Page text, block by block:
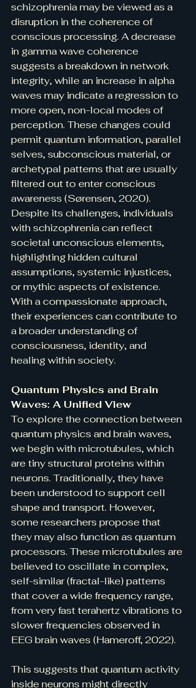
schizophrenia may be viewed as a
disruption in the coherence of
conscious processing. A decrease
in gamma wave coherence
suggests a breakdown in network
integrity, while an increase in alpha
waves may indicate a regression to
more open, non-local modes of
perception. These changes could
permit quantum information, parallel
selves, subconscious material, or
archetypal patterns that are usually
filtered out to enter conscious
awareness (Sørensen, 2020).
Despite its challenges, individuals
with schizophrenia can reflect
societal unconscious elements,
highlighting hidden cultural
assumptions, systemic injustices,
or mythic aspects of existence.
With a compassionate approach,
their experiences can contribute to
a broader understanding of
consciousness, identity, and
healing within society.
Quantum Physics and Brain
Waves: A Unified View
To explore the connection between
quantum physics and brain waves,
we begin with microtubules, which
are tiny structural proteins within
neurons. Traditionally, they have
been understood to support cell
shape and transport. However,
some researchers propose that
they may also function as quantum
processors. These microtubules are
believed to oscillate in complex,
self-similar (fractal-like) patterns
that cover a wide frequency range,
from very fast terahertz vibrations to
slower frequencies observed in
EEG brain waves (Hameroff, 2022).
This suggests that quantum activity
inside neurons might directly